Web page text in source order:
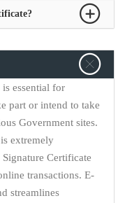
essential for
part or intend to take
Government sites.
extremely
Certificate
transactions. E-
streamlines